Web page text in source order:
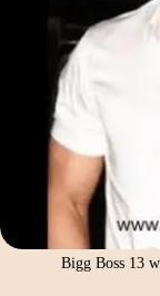
Bigg Boss 13